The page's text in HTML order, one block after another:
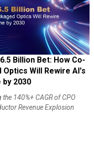
Billion Bet: How Co-
Optics Will Rewire AI's
by 2030
140%+ CAGR of CPO
Revenue Explosion